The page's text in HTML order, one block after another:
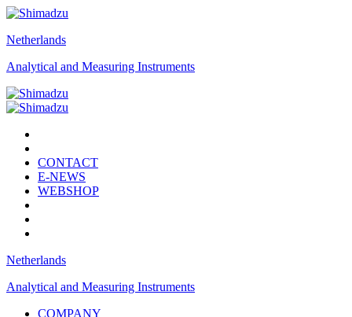
Netherlands
Analytical and Measuring Instruments
CONTACT
E-NEWS
WEBSHOP
Netherlands
Analytical and Measuring Instruments
COMPANY